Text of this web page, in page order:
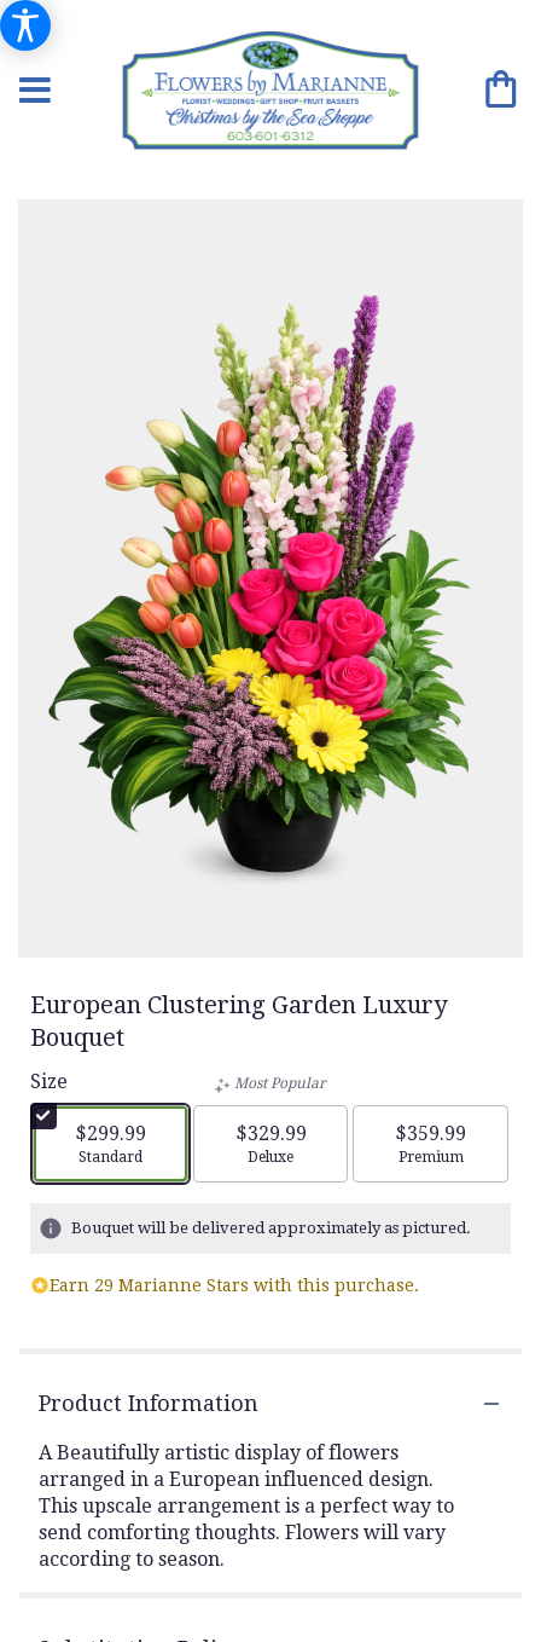
European Clustering Garden Luxury
Bouquet
Size
$299.99
Arrangement size
Standard
Most Popular
$329.99
Arrangement size
Deluxe
$359.99
Arrangement
Premium
Bouquet will be delivered approximately as pictured.
Earn 29 Marianne Stars with this purchase.
Product Information
A Beautifully artistic display of flowers
arranged in a European influenced design.
This upscale arrangement is a perfect way to
send comforting thoughts. Flowers will vary
according to season.